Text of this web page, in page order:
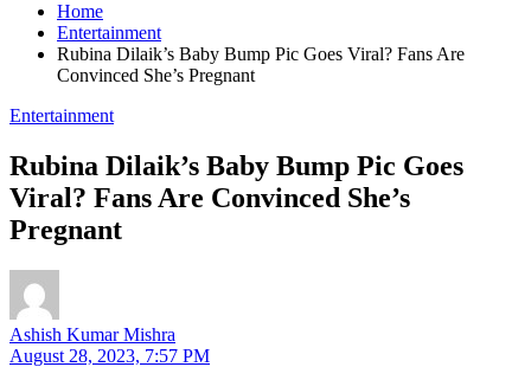
Home
Entertainment
Rubina Dilaik’s Baby Bump Pic Goes Viral? Fans Are
Convinced She’s Pregnant
Entertainment
Rubina Dilaik’s Baby Bump Pic Goes
Viral? Fans Are Convinced She’s
Pregnant
Ashish Kumar Mishra
August 28, 2023, 7:57 PM